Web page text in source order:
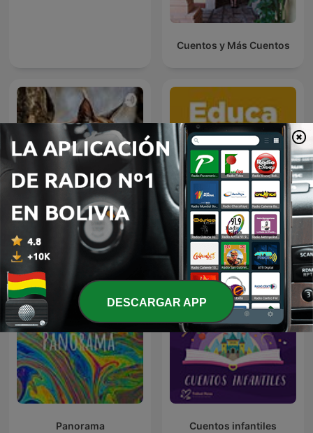
Cuentos y Más Cuentos
Caracal cats Educa Talks
Panorama Cuentos infantiles
DESCARGAR APP